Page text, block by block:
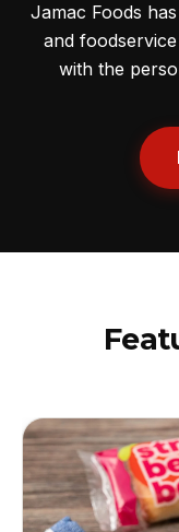
Jamac Foods
and
with the